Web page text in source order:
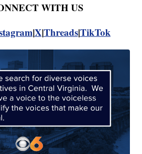
WITH US
|X|Threads|TikTok